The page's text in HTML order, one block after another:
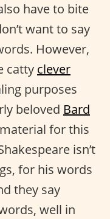
have to bite
want to say
However,
catty clever
purposes
beloved Bard
for this
isn’t
for his words
they say
well in